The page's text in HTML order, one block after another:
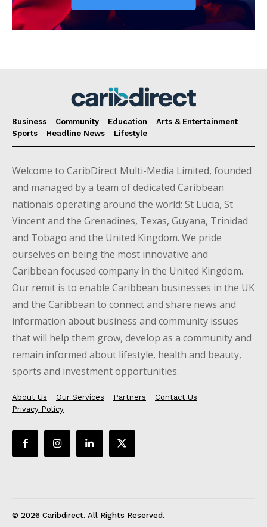
Business Community Education
Arts & Entertainment
Sports
Headline News Lifestyle
Welcome to CaribDirect Multi-Media Limited, founded
and managed by a team of dedicated Caribbean
nationals operating around the world; St Lucia, St
Vincent and the Grenadines, Texas, Guyana, Trinidad
and Tobago and the United Kingdom. We pride
ourselves on being the most innovative and
Caribbean focused company in the United Kingdom.
Our remit is to enable Caribbean businesses in the UK
and the Caribbean to connect and share news and
information about business and community issues
that will help them grow, develop as a community and
remain informed about lifestyle, health and beauty,
sports and investment opportunities.
About Us Our Services Partners
Contact Us
Privacy Policy
© 2026 Caribdirect. All Rights Reserved.